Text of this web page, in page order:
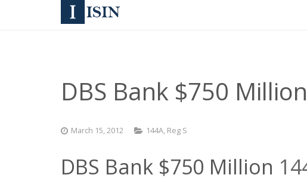
DBS Bank $750
March 15, 2012 144A, Reg S
DBS Bank $750 Million